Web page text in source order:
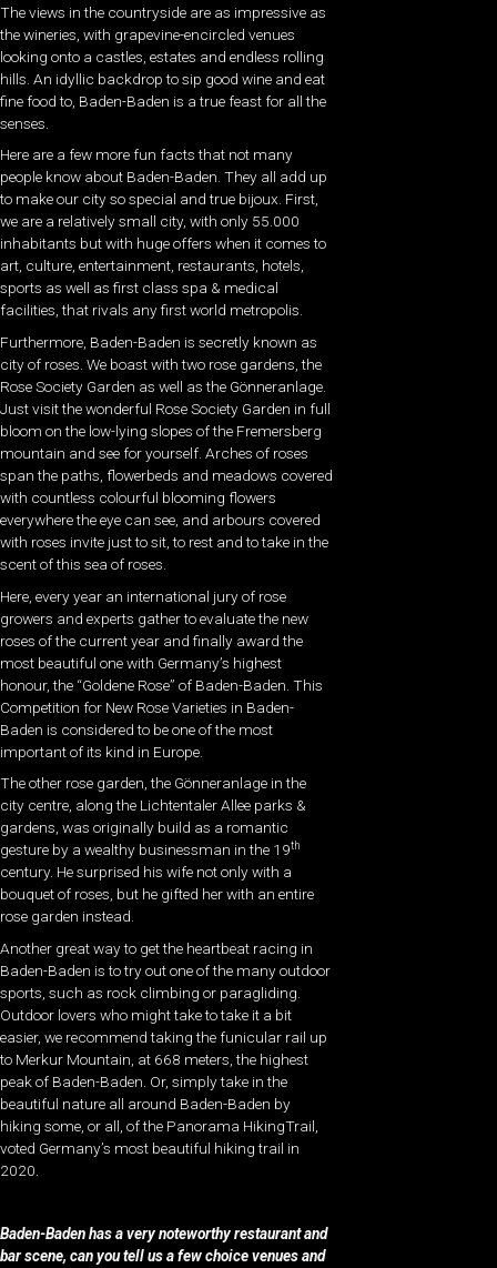
The views in the countryside are as impressive as
the wineries, with grapevine-encircled venues
looking onto a castles, estates and endless rolling
hills. An idyllic backdrop to sip good wine and eat
fine food to, Baden-Baden is a true feast for all the
senses.
Here are a few more fun facts that not many
people know about Baden-Baden. They all add up
to make our city so special and true bijoux. First,
we are a relatively small city, with only 55.000
inhabitants but with huge offers when it comes to
art, culture, entertainment, restaurants, hotels,
sports as well as first class spa & medical
facilities, that rivals any first world metropolis.
Furthermore, Baden-Baden is secretly known as
city of roses. We boast with two rose gardens, the
Rose Society Garden as well as the Gönneranlage.
Just visit the wonderful Rose Society Garden in full
bloom on the low-lying slopes of the Fremersberg
mountain and see for yourself. Arches of roses
span the paths, flowerbeds and meadows covered
with countless colourful blooming flowers
everywhere the eye can see, and arbours covered
with roses invite just to sit, to rest and to take in the
scent of this sea of roses.
Here, every year an international jury of rose
growers and experts gather to evaluate the new
roses of the current year and finally award the
most beautiful one with Germany’s highest
honour, the “Goldene Rose” of Baden-Baden. This
Competition for New Rose Varieties in Baden-
Baden is considered to be one of the most
important of its kind in Europe.
The other rose garden, the Gönneranlage in the
city centre, along the Lichtentaler Allee parks &
gardens, was originally build as a romantic
gesture by a wealthy businessman in the 19th
century. He surprised his wife not only with a
bouquet of roses, but he gifted her with an entire
rose garden instead.
Another great way to get the heartbeat racing in
Baden-Baden is to try out one of the many outdoor
sports, such as rock climbing or paragliding.
Outdoor lovers who might take to take it a bit
easier, we recommend taking the funicular rail up
to Merkur Mountain, at 668 meters, the highest
peak of Baden-Baden. Or, simply take in the
beautiful nature all around Baden-Baden by
hiking some, or all, of the Panorama HikingTrail,
voted Germany’s most beautiful hiking trail in
2020.
Baden-Baden has a very noteworthy restaurant and
bar scene, can you tell us a few choice venues and